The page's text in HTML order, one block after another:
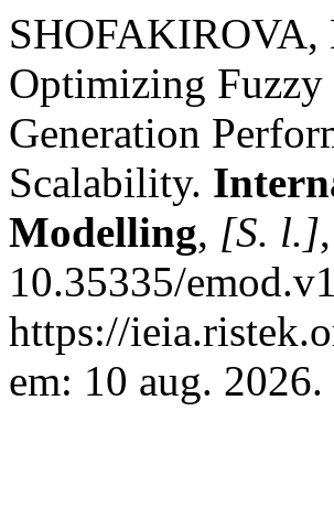
SHOFAKIROVA,
Optimizing
Generation
Scalability.
Modelling, [S. l.]
10.35335/
https://
em: 10 aug. 2026.